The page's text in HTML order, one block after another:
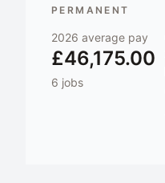
PERMANENT
2026 average pay
£46,175.00
6 jobs